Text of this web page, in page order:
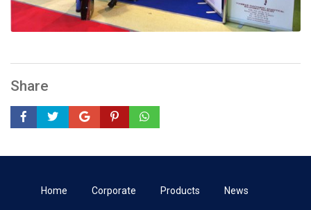
Share
Home Corporate Products News